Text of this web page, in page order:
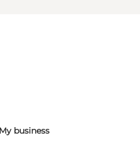
business